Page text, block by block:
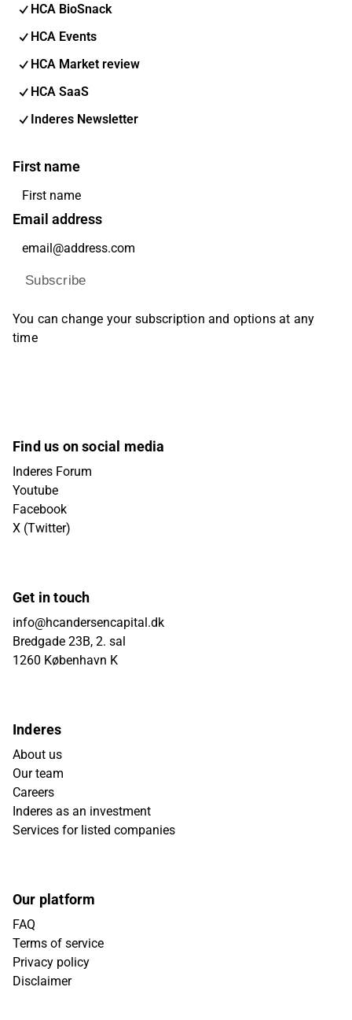
HCA BioSnack
HCA Events
HCA Market review
HCA SaaS
Inderes Newsletter
First name
Email address
Subscribe
You can change your subscription and options at any
time
Find us on social media
Inderes Forum
Youtube
Facebook
X (Twitter)
Get in touch
info@hcandersencapital.dk
Bredgade 23B, 2. sal
1260 København K
Inderes
About us
Our team
Careers
Inderes as an investment
Services for listed companies
Our platform
FAQ
Terms of service
Privacy policy
Disclaimer